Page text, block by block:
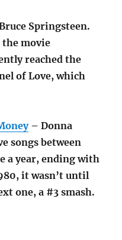
Springsteen.
movie
reached the
of Love, which
– Donna
songs between
a year, ending with
it wasn’t until
one, a #3 smash.